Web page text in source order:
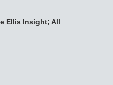
Ellis Insight; All